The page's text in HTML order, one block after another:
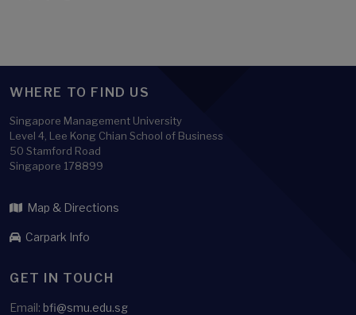
WHERE TO FIND US
Singapore Management University
Level 4, Lee Kong Chian School of Business
50 Stamford Road
Singapore 178899
Map & Directions
Carpark Info
GET IN TOUCH
Email: bfi@smu.edu.sg